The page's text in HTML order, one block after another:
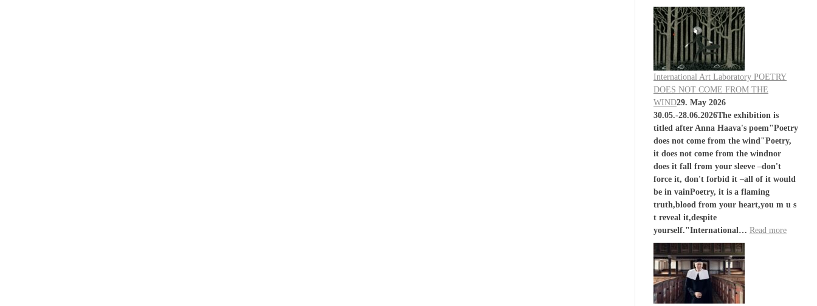
International Art Laboratory POETRY
DOES NOT COME FROM THE
WIND29. May 2026
30.05.-28.06.2026The exhibition is
titled after Anna Haava's poem"Poetry
does not come from the wind"Poetry,
it does not come from the windnor
does it fall from your sleeve –don't
force it, don't forbid it –all of it would
be in vainPoetry, it is a flaming
truth,blood from your heart,you m u s
t reveal it,despite
yourself."International… Read more